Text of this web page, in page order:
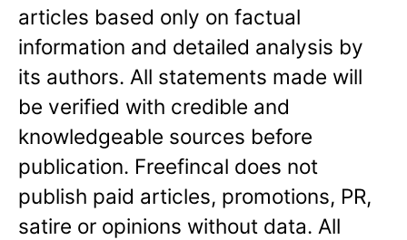
articles based only on factual
information and detailed analysis by
its authors. All statements made will
be verified with credible and
knowledgeable sources before
publication. Freefincal does not
publish paid articles, promotions, PR,
satire or opinions without data. All